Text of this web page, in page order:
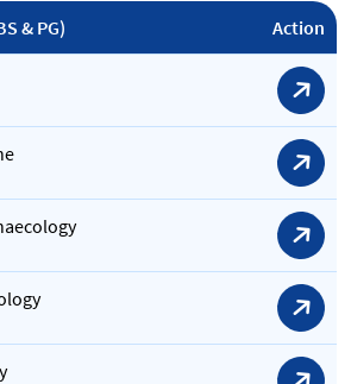
& PG) Action